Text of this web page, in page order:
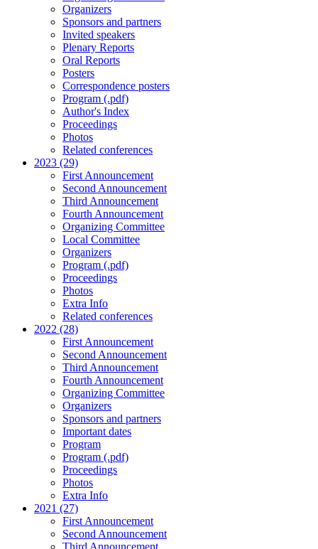
Organizers
Sponsors and partners
Invited speakers
Plenary Reports
Oral Reports
Posters
Correspondence posters
Program (.pdf)
Author's Index
Proceedings
Photos
Related conferences
2023 (29)
First Announcement
Second Announcement
Third Announcement
Fourth Announcement
Organizing Committee
Local Committee
Organizers
Program (.pdf)
Proceedings
Photos
Extra Info
Related conferences
2022 (28)
First Announcement
Second Announcement
Third Announcement
Fourth Announcement
Organizing Committee
Organizers
Sponsors and partners
Important dates
Program
Program (.pdf)
Proceedings
Photos
Extra Info
2021 (27)
First Announcement
Second Announcement
Third Announcement